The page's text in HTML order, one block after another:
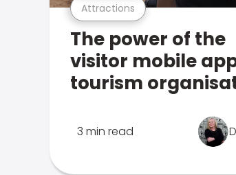
Attractions
The power of the
visitor mobile
tourism
3 min read